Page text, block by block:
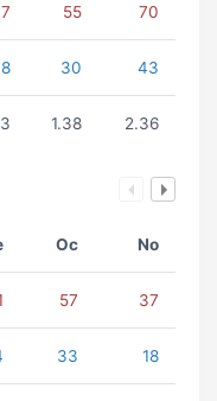
55 70
30 43
1.38 2.36
Oc No
57 37
33 18